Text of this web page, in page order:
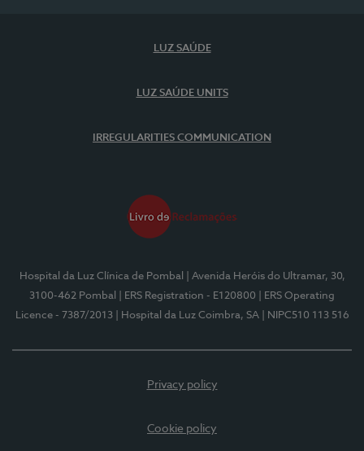
LUZ SAÚDE
LUZ SAÚDE UNITS
IRREGULARITIES COMMUNICATION
Hospital da Luz Clínica de Pombal
| Avenida Heróis do Ultramar, 30,
3100-462 Pombal
| ERS Registration - E120800
| ERS Operating
Licence - 7387/2013
| Hospital da Luz Coimbra, SA | NIPC510 113 516
Privacy policy
Cookie policy